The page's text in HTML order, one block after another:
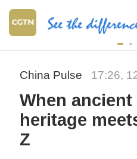
China Pulse 17:26,
When
heritage
Z